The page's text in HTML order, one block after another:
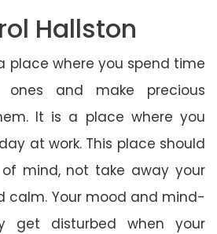
Hallston
place where you spend time
and make precious
It is a place where you
at work. This place should
mind, not take away your
calm. Your mood and mind-
get disturbed when your